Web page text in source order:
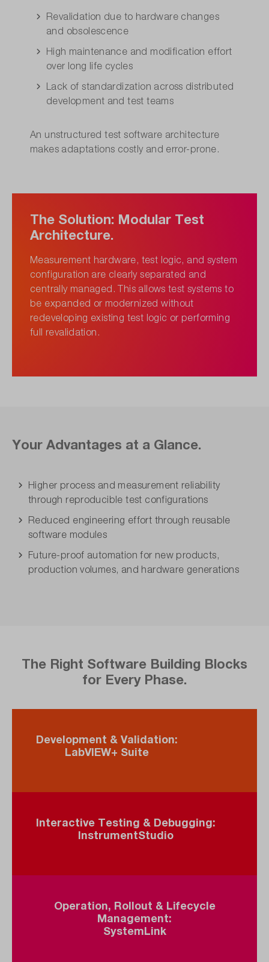
Revalidation due to hardware changes
and obsolescence
High maintenance and modification effort
over long life cycles
Lack of standardization across distributed
development and test teams
An unstructured test software architecture
makes adaptations costly and error-prone.
The Solution: Modular Test
Architecture.
Measurement hardware, test logic, and system
configuration are clearly separated and
centrally managed. This allows test systems to
be expanded or modernized without
redeveloping existing test logic or performing
full revalidation.
Your Advantages at a Glance.
Higher process and measurement reliability
through reproducible test configurations
Reduced engineering effort through reusable
software modules
Future-proof automation for new products,
production volumes, and hardware generations
The Right Software Building Blocks
for Every Phase.
Development & Validation:
LabVIEW+ Suite
Interactive Testing & Debugging:
InstrumentStudio
Operation, Rollout & Lifecycle
Management:
SystemLink